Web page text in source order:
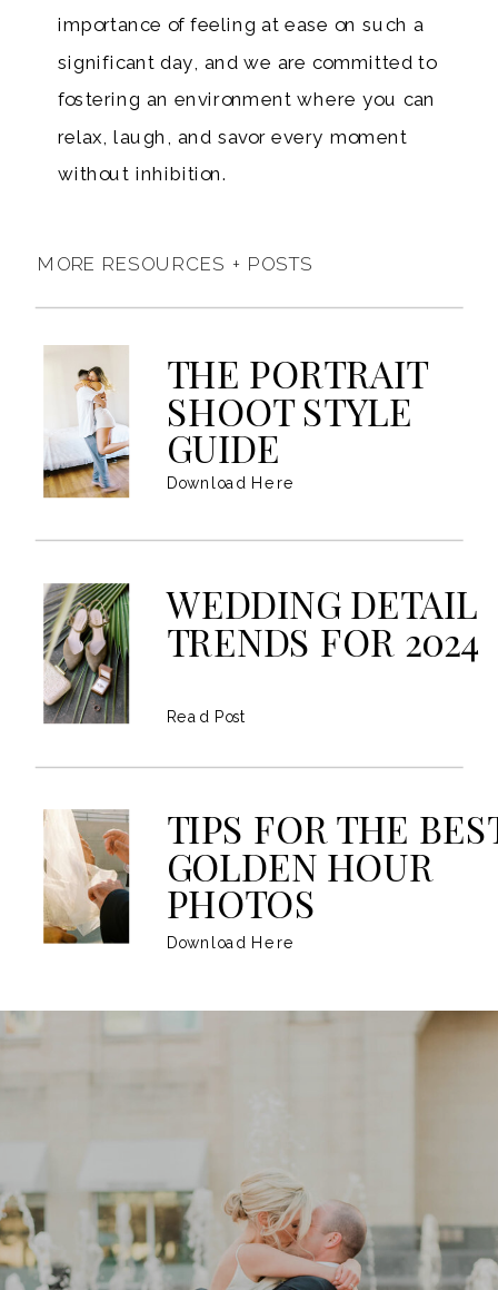
importance of feeling at ease on such a
significant day, and we are committed to
fostering an environment where you can
relax, laugh, and savor every moment
without inhibition.
MORE RESOURCES + POSTS
THE PORTRAIT
SHOOT STYLE
GUIDE
Download Here
WEDDING DETAIL
TRENDS FOR 2024
Read Post
TIPS FOR THE
GOLDEN HOUR
PHOTOS
Download Here